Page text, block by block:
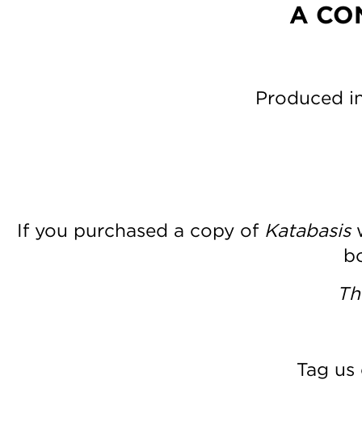
A
Produced
If you purchased a copy of Katabasis
Tag